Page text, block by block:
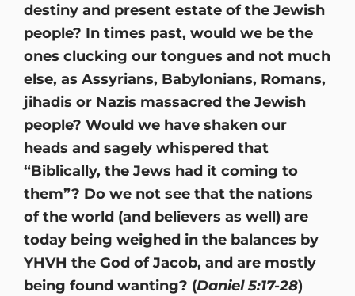
destiny and present estate of the Jewish
people? In times past, would we be the
ones clucking our tongues and not much
else, as Assyrians, Babylonians, Romans,
jihadis or Nazis massacred the Jewish
people? Would we have shaken our
heads and sagely whispered that
“Biblically, the Jews had it coming to
them”? Do we not see that the nations
of the world (and believers as well) are
today being weighed in the balances by
YHVH the God of Jacob, and are mostly
being found wanting? (Daniel 5:17-28)